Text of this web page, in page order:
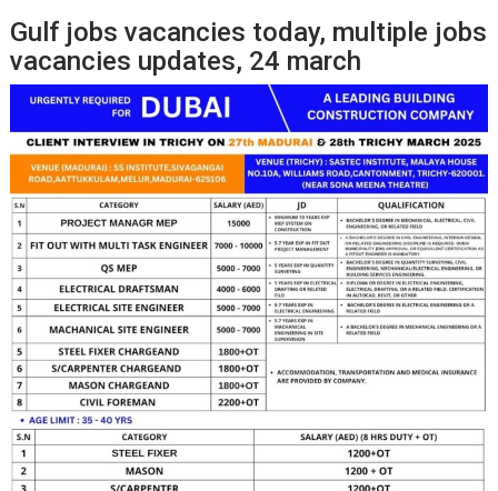
Gulf jobs vacancies today, multiple jobs
vacancies updates, 24 march